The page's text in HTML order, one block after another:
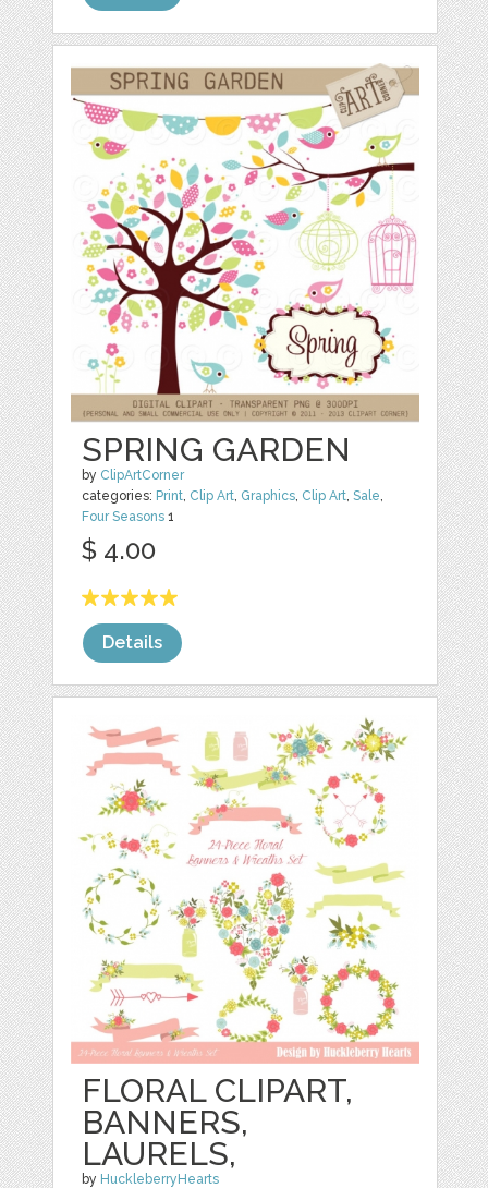
SPRING GARDEN
by ClipArtCorner
categories: Print Clip Art Graphics Clip Art ,Sale
Four Seasons 1
$ 4.00
Details
FLORAL CLIPART,
BANNERS,
LAURELS,
by HuckleberryHearts